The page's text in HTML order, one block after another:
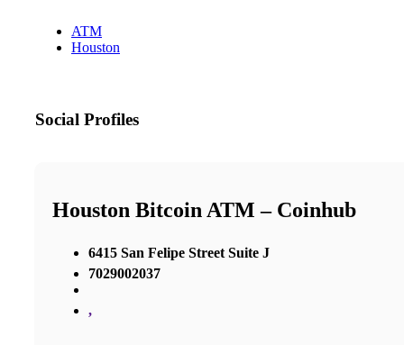
ATM
Houston
Social Profiles
Houston Bitcoin ATM – Coinhub
6415 San Felipe Street Suite J
7029002037
,